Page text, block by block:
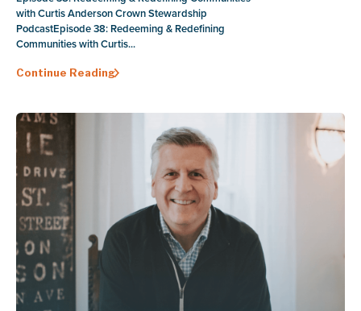
with Curtis Anderson Crown Stewardship
PodcastEpisode 38: Redeeming & Redefining
Communities with Curtis...
Continue Reading